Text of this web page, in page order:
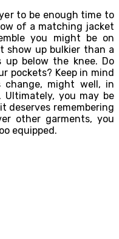
to be enough time to
of a matching jacket
you might be on
show up bulkier than a
below the knee. Do
pockets? Keep in mind
change, might well, in
you may be
deserves remembering
other garments, you
equipped.